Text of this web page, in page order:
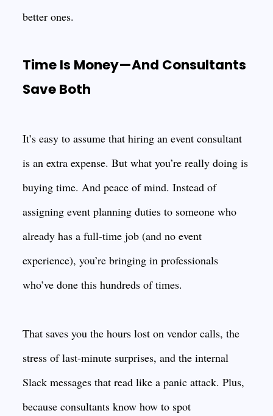
better ones.
Time Is Money—And Consultants
Save Both
It’s easy to assume that hiring an event consultant
is an extra expense. But what you’re really doing is
buying time. And peace of mind. Instead of
assigning event planning duties to someone who
already has a full-time job (and no event
experience), you’re bringing in professionals
who’ve done this hundreds of times.
That saves you the hours lost on vendor calls, the
stress of last-minute surprises, and the internal
Slack messages that read like a panic attack. Plus,
because consultants know how to spot